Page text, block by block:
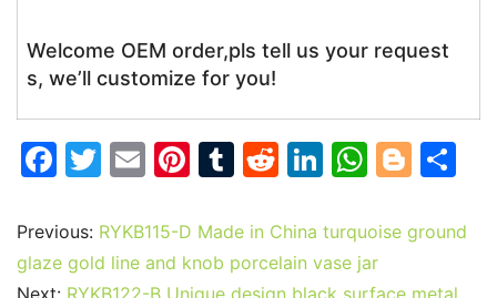
Welcome OEM order,pls tell us your request
s, we’ll customize for you!
F
c
e
T
itt
er
E
ai
l
Pi
er
e
T
m
bl
R
d
di
Li
k
e
W
at
s
Bl
g ar
Previous: RYKB115-D Made in China turquoise ground
glaze gold line and knob porcelain vase jar
Next: RYKB122-B Unique design black surface metal